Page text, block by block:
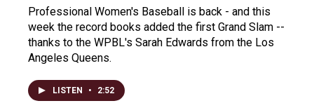
Professional Women's Baseball is back - and this
week the record books added the first Grand Slam --
thanks to the WPBL's Sarah Edwards from the Los
Angeles Queens.
LISTEN • 2:52